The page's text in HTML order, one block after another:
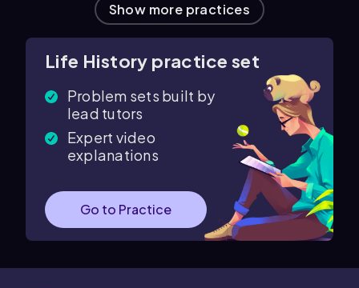
Show more practices
Life History practice set
Problem sets built by
lead tutors
Expert video
explanations
Go to Practice